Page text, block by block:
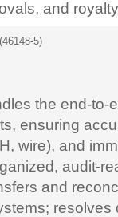
and
(46148-5)
the end-to-
ensuring
wire), and
audit-
and
resolves